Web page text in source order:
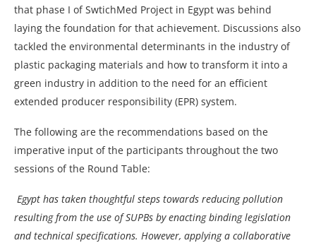
that phase I of SwtichMed Project in Egypt was behind
laying the foundation for that achievement. Discussions also
tackled the environmental determinants in the industry of
plastic packaging materials and how to transform it into a
green industry in addition to the need for an efficient
extended producer responsibility (EPR) system.
The following are the recommendations based on the
imperative input of the participants throughout the two
sessions of the Round Table:
Egypt has taken thoughtful steps towards reducing pollution
resulting from the use of SUPBs by enacting binding legislation
and technical specifications. However, applying a collaborative